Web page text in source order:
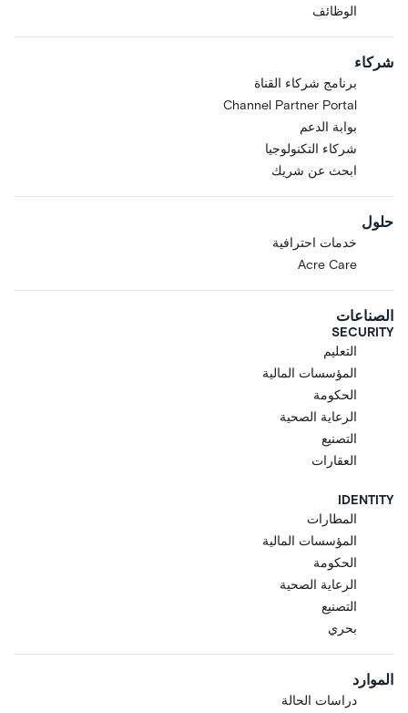
الوظائف
شركاء
برنامج شركاء القناة
Channel Partner Portal
بوابة الدعم
شركاء التكنولوجيا
ابحث عن شريك
حلول
خدمات احترافية
Acre Care
الصناعات
SECURITY
التعليم
المؤسسات المالية
الحكومة
الرعاية الصحية
التصنيع
العقارات
IDENTITY
المطارات
المؤسسات المالية
الحكومة
الرعاية الصحية
التصنيع
بحري
الموارد
دراسات الحالة